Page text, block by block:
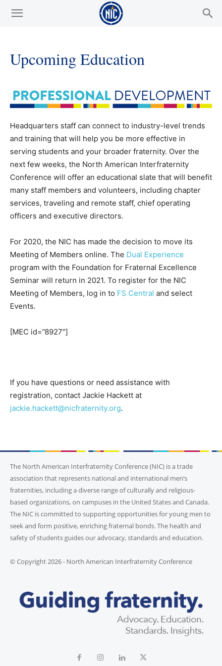
Upcoming Education
Headquarters staff can connect to industry-level trends
and training that will help you be more effective in
serving students and your broader fraternity. Over the
next few weeks, the North American Interfraternity
Conference will offer an educational slate that will benefit
many staff members and volunteers, including chapter
services, traveling and remote staff, chief operating
officers and executive directors.
For 2020, the NIC has made the decision to move its
Meeting of Members online. The Dual Experience
program with the Foundation for Fraternal Excellence
Seminar will return in 2021. To register for the NIC
Meeting of Members, log in to FS Central and select
Events.
[MEC id=”8927″]
If you have questions or need assistance with
registration, contact Jackie Hackett at
jackie.hackett@nicfraternity.org.
The North American Interfraternity Conference (NIC) is a trade
association that represents national and international men’s
fraternities, including a diverse range of culturally and religious-
based organizations, on campuses in the United States and Canada.
The NIC is committed to supporting opportunities for young men to
seek and form positive, enriching fraternal bonds. The health and
safety of students guides our advocacy, standards and education.
© Copyright 2026 - North American Interfraternity Conference